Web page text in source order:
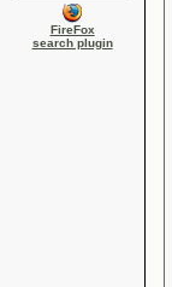
FireFox
search plugin